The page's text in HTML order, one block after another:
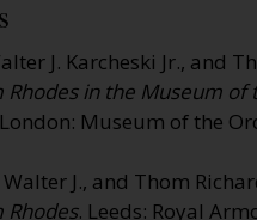
J. Karcheski Jr., and
in the Museum of
Museum of the
Walter J., and Thom
. Leeds: Royal